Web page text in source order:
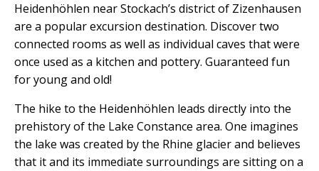
Heidenhöhlen near Stockach’s district of Zizenhausen
are a popular excursion destination. Discover two
connected rooms as well as individual caves that were
once used as a kitchen and pottery. Guaranteed fun
for young and old!
The hike to the Heidenhöhlen leads directly into the
prehistory of the Lake Constance area. One imagines
the lake was created by the Rhine glacier and believes
that it and its immediate surroundings are sitting on a